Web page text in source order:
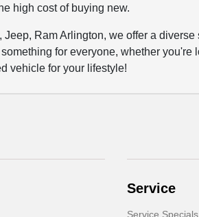
high cost of buying new.
Ram Arlington, we offer a
for everyone, whether
vehicle for your lifestyle!
Service
Service Specials